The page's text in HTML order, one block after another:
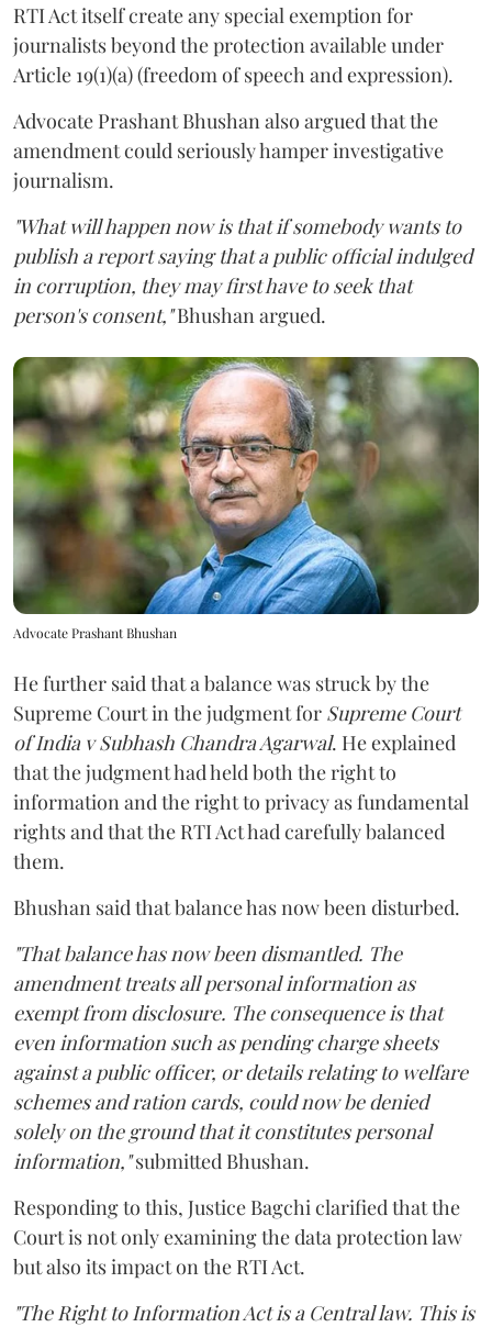
RTI Act itself create any special exemption for
journalists beyond the protection available under
Article 19(1)(a) (freedom of speech and expression).
Advocate Prashant Bhushan also argued that the
amendment could seriously hamper investigative
journalism.
"What will happen now is that if somebody wants to
publish a report saying that a public official indulged
in corruption, they may first have to seek that
person's consent,"Bhushan argued.
Advocate Prashant Bhushan
He further said that a balance was struck by the
Supreme Court in the judgment for Supreme Court
of India v Subhash Chandra Agarwal. He explained
that the judgment had held both the right to
information and the right to privacy as fundamental
rights and that the RTI Act had carefully balanced
them.
Bhushan said that balance has now been disturbed.
"That balance has now been dismantled. The
amendment treats all personal information as
exempt from disclosure. The consequence is that
even information such as pending charge sheets
against a public officer, or details relating to welfare
schemes and ration cards, could now be denied
solely on the ground that it constitutes personal
information,"submitted Bhushan.
Responding to this, Justice Bagchi clarified that the
Court is not only examining the data protection law
but also its impact on the RTI Act.
"The Right to Information Act is a Central law. This is